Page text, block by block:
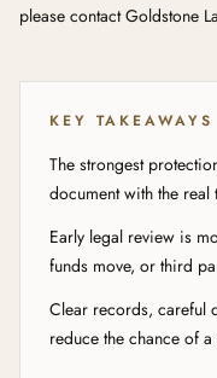
please contact Goldstone
KEY TAKEAWAYS
The strongest
document with the
Early legal review is
funds move, or third
Clear records, careful
reduce the chance of